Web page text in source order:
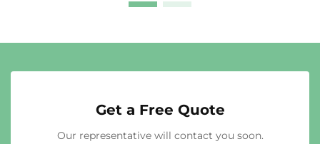
Get a Free Quote
Our representative will contact you soon.